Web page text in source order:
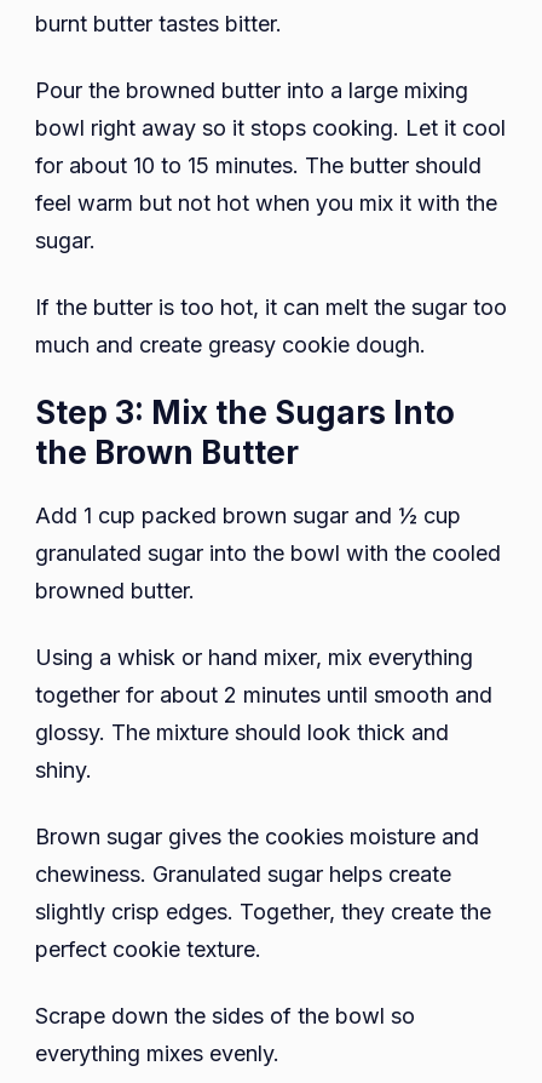
burnt butter tastes bitter.
Pour the browned butter into a large mixing
bowl right away so it stops cooking. Let it cool
for about 10 to 15 minutes. The butter should
feel warm but not hot when you mix it with the
sugar.
If the butter is too hot, it can melt the sugar too
much and create greasy cookie dough.
Step 3: Mix the Sugars Into
the Brown Butter
Add 1 cup packed brown sugar and ½ cup
granulated sugar into the bowl with the cooled
browned butter.
Using a whisk or hand mixer, mix everything
together for about 2 minutes until smooth and
glossy. The mixture should look thick and
shiny.
Brown sugar gives the cookies moisture and
chewiness. Granulated sugar helps create
slightly crisp edges. Together, they create the
perfect cookie texture.
Scrape down the sides of the bowl so
everything mixes evenly.